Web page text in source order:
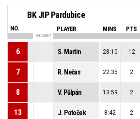
BK JIP Pardubice
NO. PLAYER MINS PTS
ON COURT
6 S. Martin 28:10 12
7 R. Nečas 22:35 2
8 V. Půlpán 13:59 2
13 J. Potoček 8:42 2